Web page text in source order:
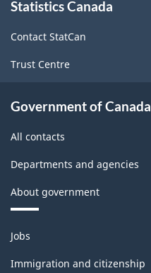
this
Statistics Canada
Contact StatCan
Trust Centre
Government of Canada
All contacts
Departments and agencies
About government
Themes
and
topics
Jobs
Immigration and citizenship